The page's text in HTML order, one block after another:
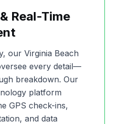
Real-Time
our Virginia Beach
every detail—
breakdown. Our
platform
GPS check-ins,
and data